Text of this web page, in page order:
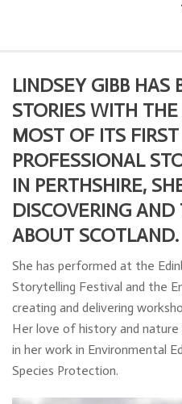
Cateran
LINDSEY GIBB HAS
STORIES WITH
MOST OF ITS
PROFESSIONAL
IN PERTHSHIRE,
DISCOVERING
ABOUT SCOTLAND.
She has performed at the
Storytelling Festival and the
creating and delivering
Her love of history and
in her work in Environmental
Species Protection.